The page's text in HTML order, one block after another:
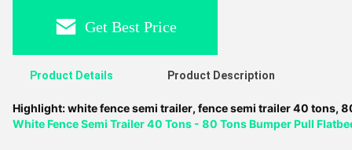
Get Best Price
Product Details Product Description
Highlight:white fence semi trailer, fence semi trailer 40 tons,
White Fence Semi Trailer 40 Tons - 80 Tons Bumper Pull